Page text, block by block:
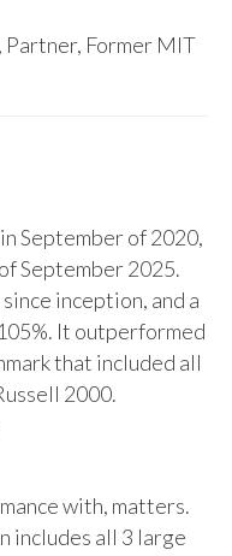
Partner, Former MIT
September of 2020,
September 2025.
inception, and a
It outperformed
that included all
2000.
with, matters.
includes all 3 large